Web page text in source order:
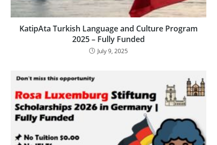
KatipAta Turkish Language and Culture Program
2025 – Fully Funded
July 9, 2025